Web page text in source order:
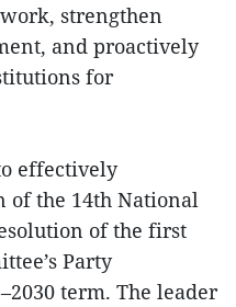
strengthen
and proactively
for
effectively
of the 14th National
of the first
Party
term. The leader